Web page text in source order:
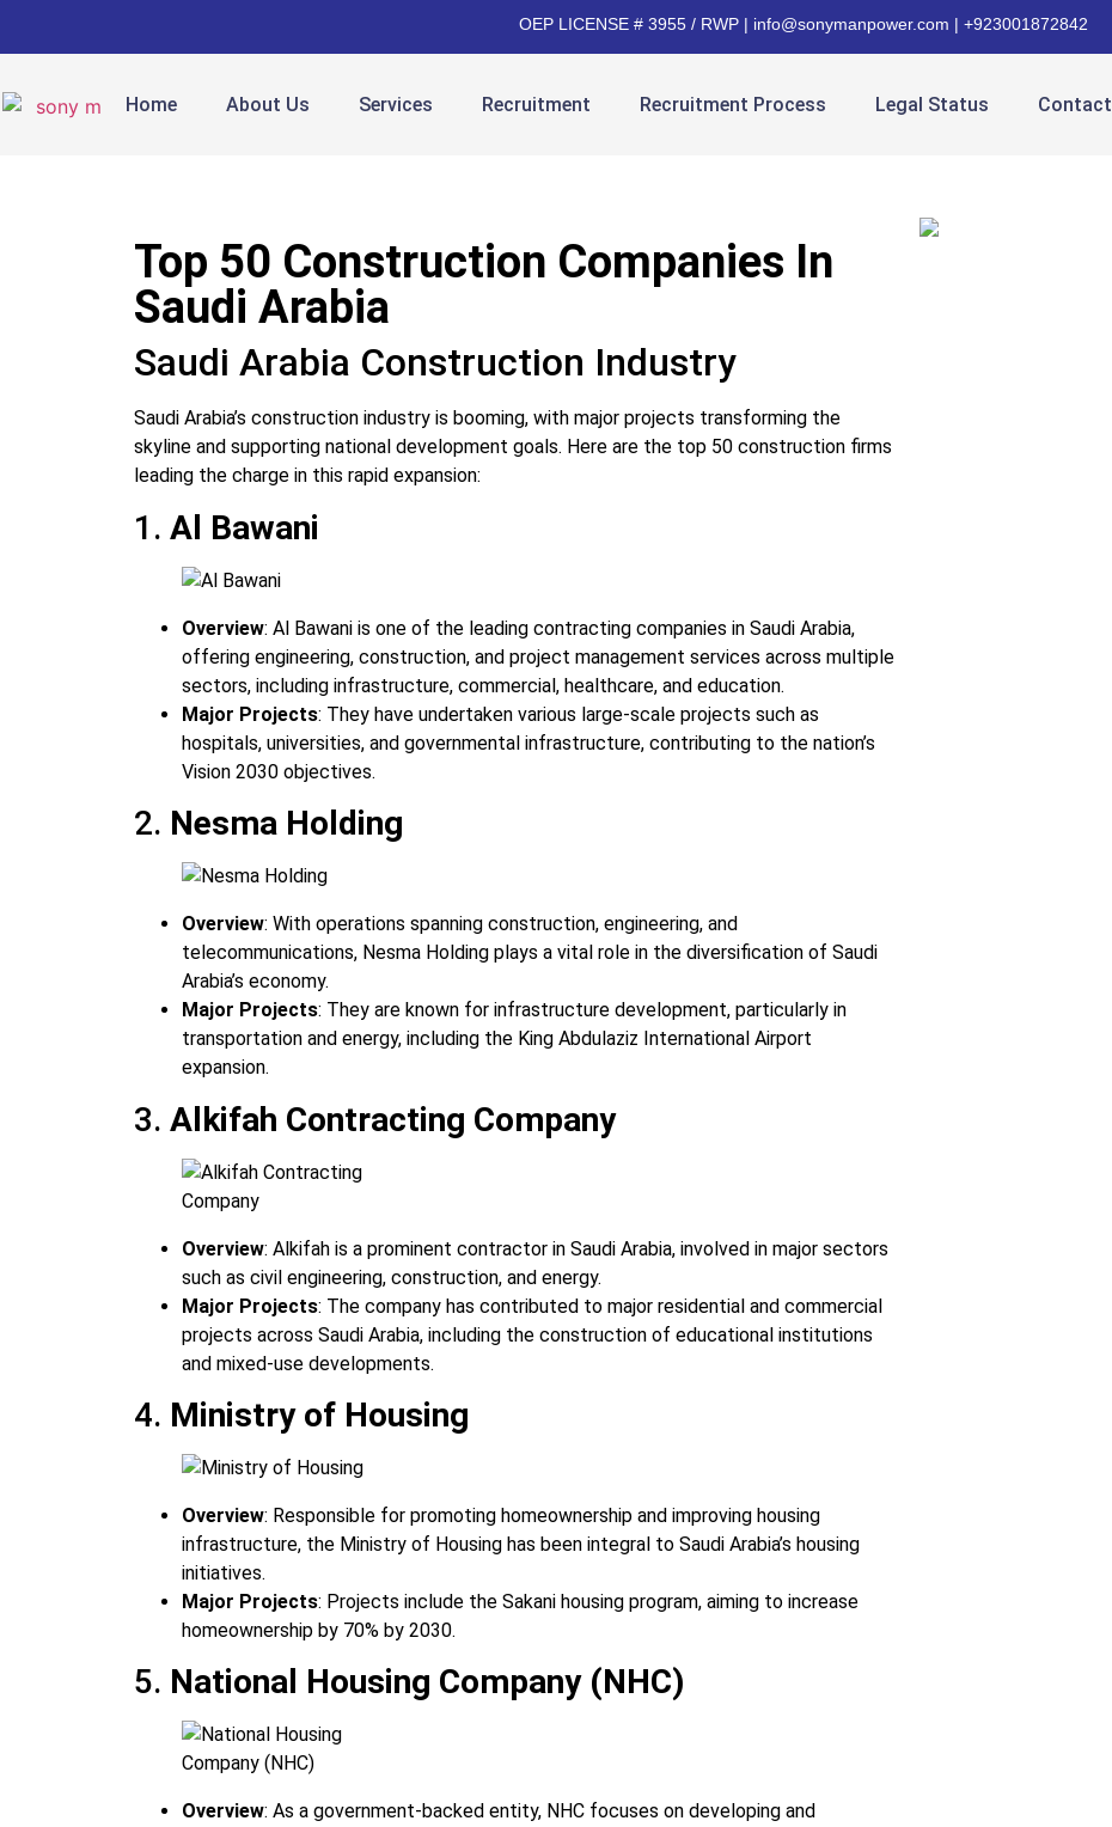
OEP LICENSE # 3955 / RWP | info@sonymanpower.com | +923001872842
Home About Us Services Recruitment Recruitment Process Legal Status Contact
Top 50 Construction Companies In
Saudi Arabia
Saudi Arabia Construction Industry
Saudi Arabia’s construction industry is booming, with major projects transforming the
skyline and supporting national development goals. Here are the top 50 construction firms
leading the charge in this rapid expansion:
1. Al Bawani
Overview: Al Bawani is one of the leading contracting companies in Saudi Arabia,
offering engineering, construction, and project management services across multiple
sectors, including infrastructure, commercial, healthcare, and education.
Major Projects: They have undertaken various large-scale projects such as
hospitals, universities, and governmental infrastructure, contributing to the nation’s
Vision 2030 objectives.
2. Nesma Holding
Overview: With operations spanning construction, engineering, and
telecommunications, Nesma Holding plays a vital role in the diversification of Saudi
Arabia’s economy.
Major Projects: They are known for infrastructure development, particularly in
transportation and energy, including the King Abdulaziz International Airport
expansion.
3. Alkifah Contracting Company
Overview: Alkifah is a prominent contractor in Saudi Arabia, involved in major sectors
such as civil engineering, construction, and energy.
Major Projects: The company has contributed to major residential and commercial
projects across Saudi Arabia, including the construction of educational institutions
and mixed-use developments.
4. Ministry of Housing
Overview: Responsible for promoting homeownership and improving housing
infrastructure, the Ministry of Housing has been integral to Saudi Arabia’s housing
initiatives.
Major Projects: Projects include the Sakani housing program, aiming to increase
homeownership by 70% by 2030.
5. National Housing Company (NHC)
Overview: As a government-backed entity, NHC focuses on developing and